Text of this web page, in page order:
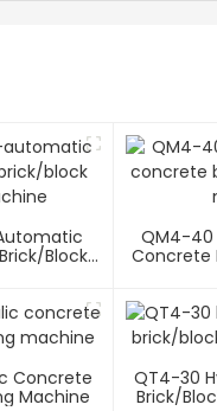
block
QM4-
Concrete
Concrete
Machine
QT4-30
Brick/